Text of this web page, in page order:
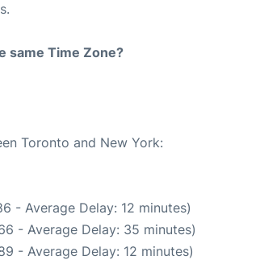
same Time Zone?
Toronto and New York:
- Average Delay: 12 minutes)
- Average Delay: 35 minutes)
- Average Delay: 12 minutes)